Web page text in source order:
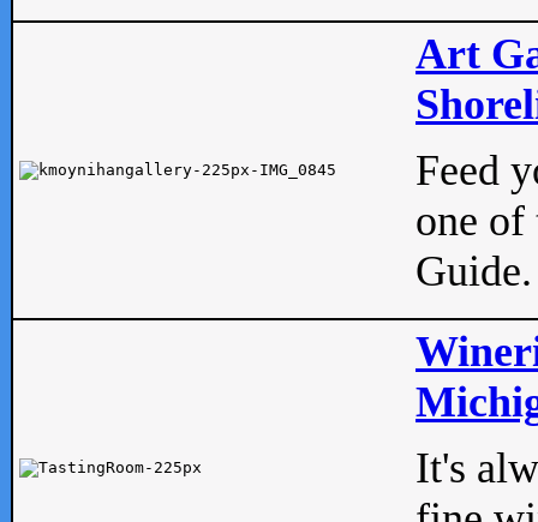
Art
Feed
one of
Guide.
It's